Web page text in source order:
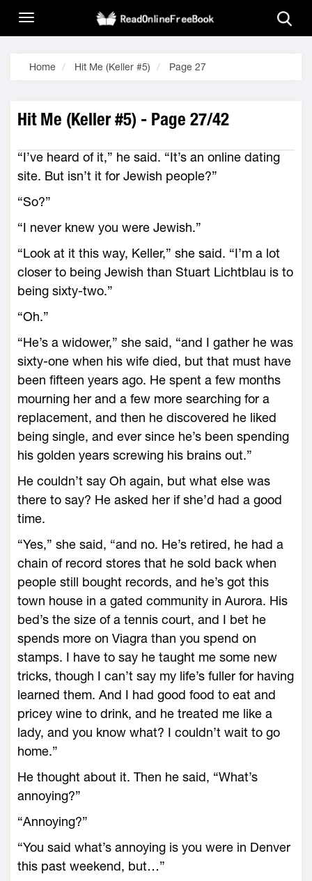
Home Hit Me (Keller #5) Page 27
Hit Me (Keller #5) - Page 27/42
“I’ve heard of it,” he said. “It’s an online dating
site. But isn’t it for Jewish people?”
“So?”
“I never knew you were Jewish.”
“Look at it this way, Keller,” she said. “I’m a lot
closer to being Jewish than Stuart Lichtblau is to
being sixty-two.”
“Oh.”
“He’s a widower,” she said, “and I gather he was
sixty-one when his wife died, but that must have
been fifteen years ago. He spent a few months
mourning her and a few more searching for a
replacement, and then he discovered he liked
being single, and ever since he’s been spending
his golden years screwing his brains out.”
He couldn’t say Oh again, but what else was
there to say? He asked her if she’d had a good
time.
“Yes,” she said, “and no. He’s retired, he had a
chain of record stores that he sold back when
people still bought records, and he’s got this
town house in a gated community in Aurora. His
bed’s the size of a tennis court, and I bet he
spends more on Viagra than you spend on
stamps. I have to say he taught me some new
tricks, though I can’t say my life’s fuller for having
learned them. And I had good food to eat and
pricey wine to drink, and he treated me like a
lady, and you know what? I couldn’t wait to go
home.”
He thought about it. Then he said, “What’s
annoying?”
“Annoying?”
“You said what’s annoying is you were in Denver
this past weekend, but…”